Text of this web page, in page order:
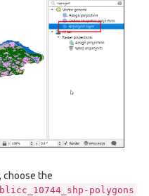
choose the
polygons